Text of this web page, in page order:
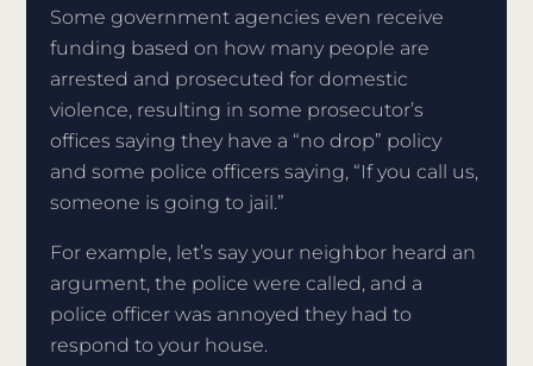
Some government agencies even receive
funding based on how many people are
arrested and prosecuted for domestic
violence, resulting in some prosecutor’s
offices saying they have a “no drop” policy
and some police officers saying, “If you call us,
someone is going to jail.”
For example, let’s say your neighbor heard an
argument, the police were called, and a
police officer was annoyed they had to
respond to your house.